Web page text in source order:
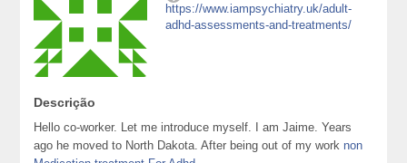
https://www.iampsychiatry.uk/adult-
adhd-assessments-and-treatments/
Descrição
Hello co-worker. Let me introduce myself. I am Jaime. Years
ago he moved to North Dakota. After being out of my work non